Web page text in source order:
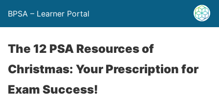
BPSA – Learner Portal
The 12 PSA Resources of
Christmas: Your Prescription for
Exam Success!